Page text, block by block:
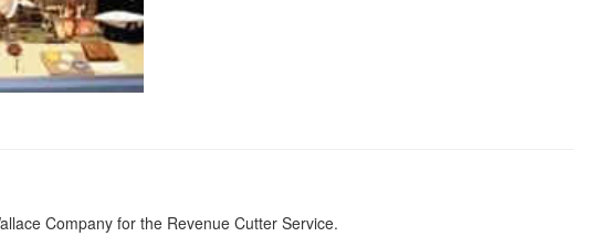
Company for the Revenue Cutter Service.